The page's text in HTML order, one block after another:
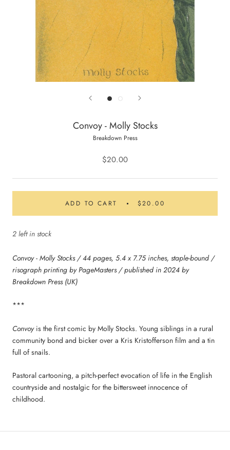
Convoy - Molly Stocks
Breakdown Press
$20.00
ADD TO CART $20.00
2 left in stock
Convoy - Molly Stocks / 44 pages, 5.4 x 7.75 inches, staple-bound /
risograph printing by PageMasters / published in 2024 by
Breakdown Press (UK)
***
Convoyis the first comic by Molly Stocks. Young siblings in a rural
community bond and bicker over a Kris Kristofferson film and a tin
full of snails.
Pastoral cartooning, a pitch-perfect evocation of life in the English
countryside and nostalgic for the bittersweet innocence of
childhood.